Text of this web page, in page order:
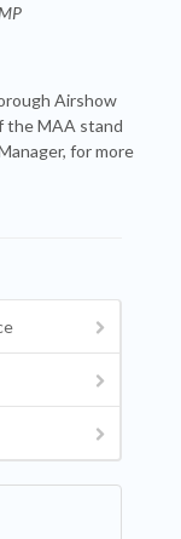
Airshow
the MAA stand
for more